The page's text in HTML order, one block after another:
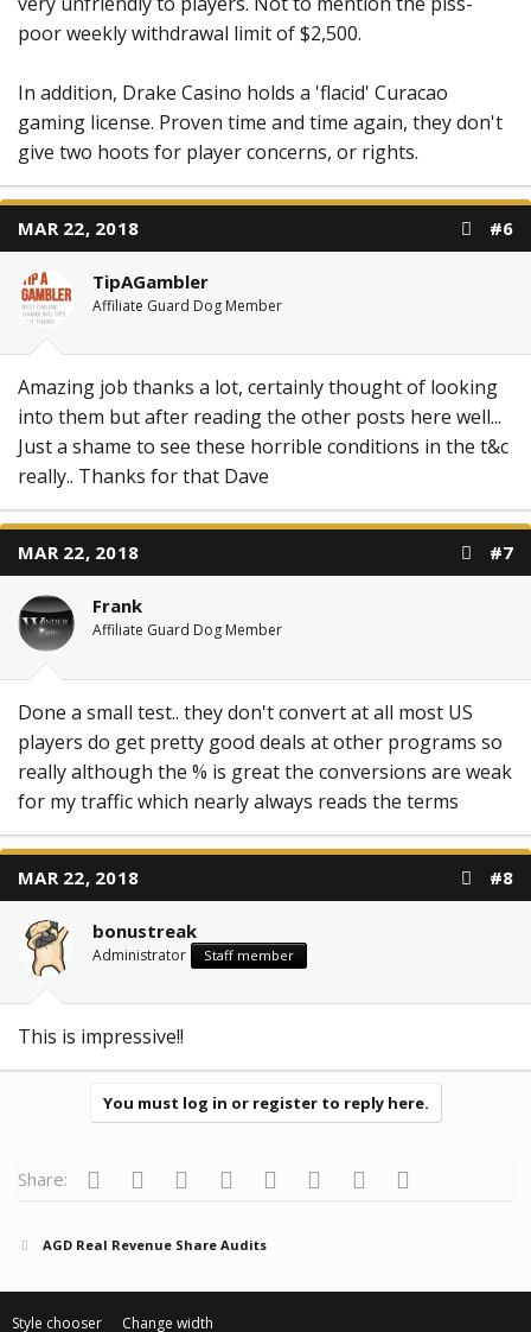
poor weekly withdrawal limit of $2,500.
In addition, Drake Casino holds a 'flacid' Curacao
gaming license. Proven time and time again, they don't
give two hoots for player concerns, or rights.
MAR 22, 2018 #6
TipAGambler
Affiliate Guard Dog Member
Amazing job thanks a lot, certainly thought of looking
into them but after reading the other posts here well...
Just a shame to see these horrible conditions in the t&c
really.. Thanks for that Dave
MAR 22, 2018 #7
Frank
Affiliate Guard Dog Member
Done a small test.. they don't convert at all most US
players do get pretty good deals at other programs so
really although the % is great the conversions are weak
for my traffic which nearly always reads the terms
MAR 22, 2018 #8
bonustreak
Administrator Staff member
This is impressive!!
You must log in or register to reply here.
Share: Facebook
Twitter Reddit Pinterest
Tumblr WhatsApp
Email
AGD Real Revenue Share Audits
Style chooser Change width